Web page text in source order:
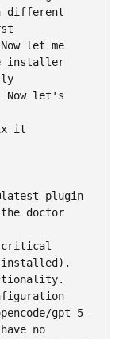
different
let me
installer
Now let's
it
plugin
doctor
critical
installed).
gpt-5-
no